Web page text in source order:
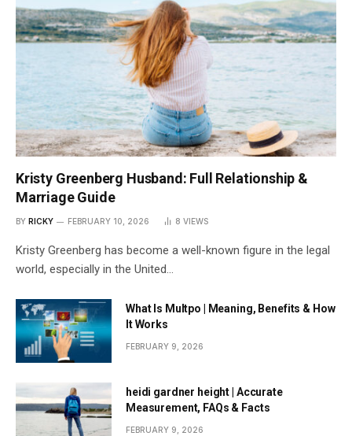
Kristy Greenberg Husband: Full Relationship &
Marriage Guide
BY RICKY FEBRUARY 10, 2026 8 VIEWS
Kristy Greenberg has become a well-known figure in the legal
world, especially in the United…
What Is Multpo | Meaning, Benefits & How
It Works
FEBRUARY 9, 2026
heidi gardner height | Accurate
Measurement, FAQs & Facts
FEBRUARY 9, 2026